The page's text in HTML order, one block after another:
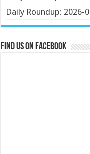
Daily Roundup: 2026-
Find us on Facebook